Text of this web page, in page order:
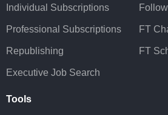
Individual Subscriptions
Professional Subscriptions
Republishing
Executive Job Search
FT
FT
Tools